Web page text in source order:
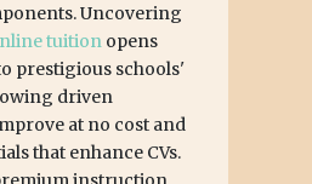
Uncovering
tuition opens
prestigious schools'
driven
at no cost and
that enhance CVs.